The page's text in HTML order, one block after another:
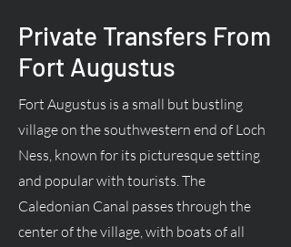
Private Transfers From
Fort Augustus
Fort Augustus is a small but bustling
village on the southwestern end of Loch
Ness, known for its picturesque setting
and popular with tourists. The
Caledonian Canal passes through the
center of the village, with boats of all